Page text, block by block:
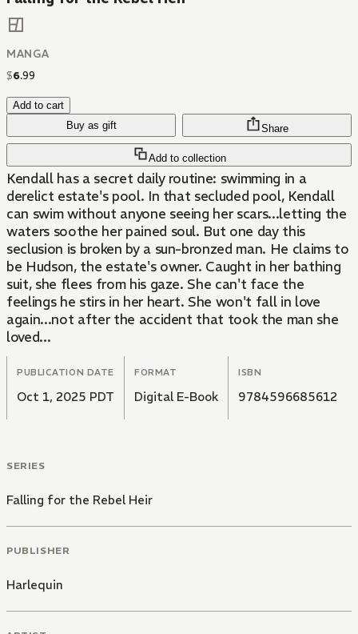
MANGA
$6.99
Add to cart
Buy as gift
Add to collection
Share
Kendall has a secret daily routine: swimming in a
derelict estate's pool. In that secluded pool, Kendall
can swim without anyone seeing her scars...letting the
waters soothe her pained soul. But one day this
seclusion is broken by a sun-bronzed man. He claims to
be Hudson, the estate's owner. Caught in her bathing
suit, she flees from his gaze. She can't face the
feelings he stirs in her heart. She won't fall in love
again...not after the accident that took the man she
loved...
PUBLICATION DATE
Oct 1, 2025 PDT
FORMAT
Digital E-Book
ISBN
9784596685612
SERIES
Falling for the Rebel Heir
PUBLISHER
Harlequin